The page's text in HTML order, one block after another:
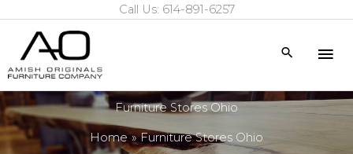
content
Call Us: 614-891-6257
Search
Furniture Stores Ohio
Home Furniture Stores Ohio